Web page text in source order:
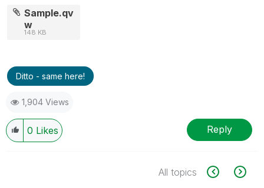
Sample.qv
w
148 KB
Ditto - same here!
1,904 Views
0 Likes Reply
All topics